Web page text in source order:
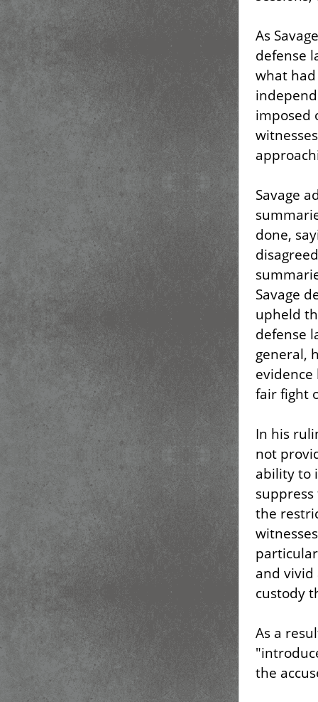
As
defense
what
imposed
Savage
done,
Savage
upheld
defense
general,
fair fight
In his
not
ability to
the
and vivid
custody
As a
the